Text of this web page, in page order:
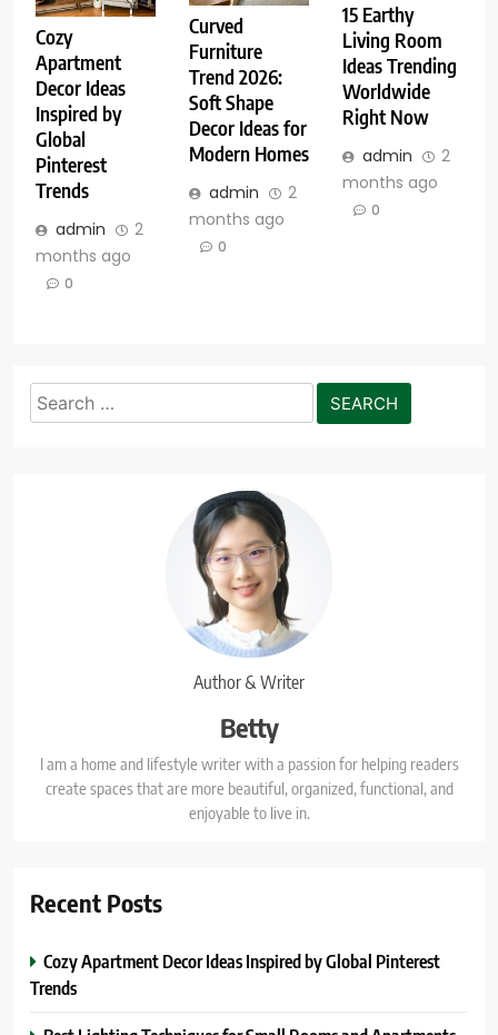
Cozy
Apartment
Decor Ideas
Inspired by
Global
Pinterest
Trends
admin
2
months ago
0
Curved
Furniture
Trend 2026:
Soft Shape
Decor Ideas for
Modern Homes
admin
2
months ago
0
15 Earthy
Living Room
Ideas Trending
Worldwide
Right Now
admin
2
months ago
0
Search
for:
Author & Writer
Betty
I am a home and lifestyle writer with a passion for helping readers
create spaces that are more beautiful, organized, functional, and
enjoyable to live in.
Recent Posts
Cozy Apartment Decor Ideas Inspired by Global Pinterest
Trends